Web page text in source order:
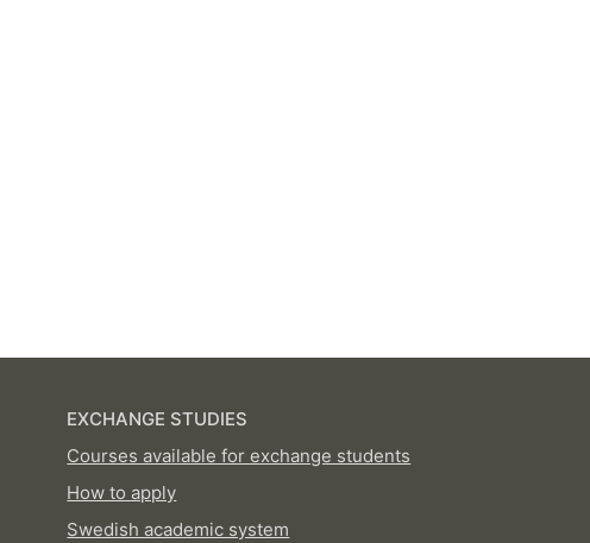
EXCHANGE STUDIES
Courses available for exchange students
How to apply
Swedish academic system